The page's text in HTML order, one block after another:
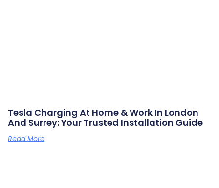
Tesla Charging At Home & Work In London
And Surrey: Your Trusted Installation Guide
Read More